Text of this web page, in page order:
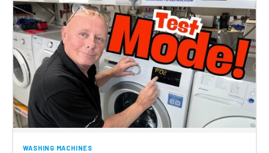
WASHING MACHINES